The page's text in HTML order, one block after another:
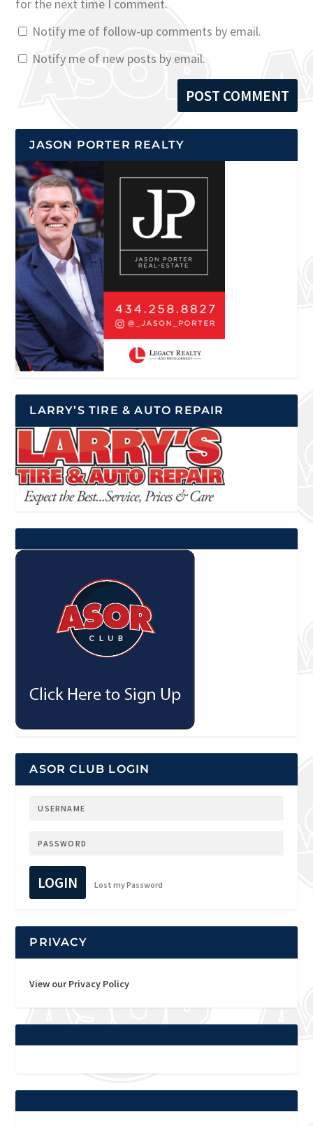
for the next time I comment.
Notify me of follow-up comments by email.
Notify me of new posts by email.
JASON PORTER REALTY
LARRY’S TIRE & AUTO REPAIR
ASOR CLUB LOGIN
LOGIN Lost my Password
PRIVACY
View our Privacy Policy